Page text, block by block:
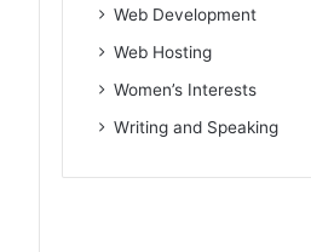
Web Development
Web Hosting
Women’s Interests
Writing and Speaking